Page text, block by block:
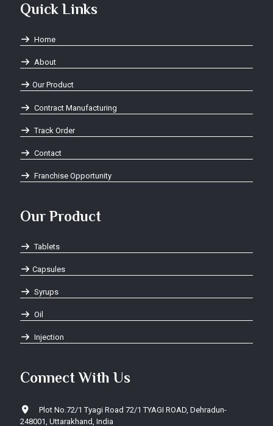
Quick Links
Home
About
Our Product
Contract Manufacturing
Track Order
Contact
Franchise Opportunity
Our Product
Tablets
Capsules
Syrups
Oil
Injection
Connect With Us
Plot No.72/1 Tyagi Road 72/1 TYAGI ROAD, Dehradun-
248001, Uttarakhand, India